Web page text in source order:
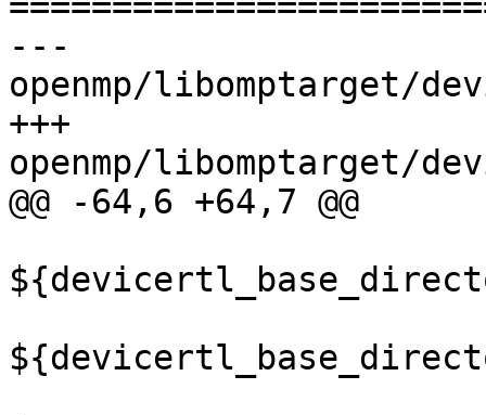
---
openmp/libomptarget/
+++
openmp/libomptarget/
@@ -64,6 +64,7 @@